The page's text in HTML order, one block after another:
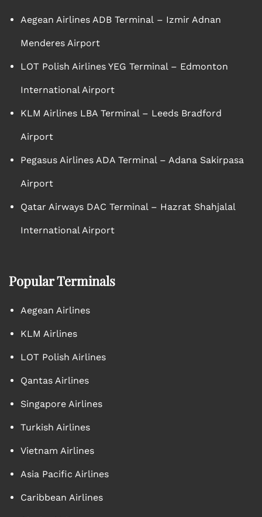
Aegean Airlines ADB Terminal – Izmir Adnan
Menderes Airport
LOT Polish Airlines YEG Terminal – Edmonton
International Airport
KLM Airlines LBA Terminal – Leeds Bradford
Airport
Pegasus Airlines ADA Terminal – Adana Sakirpasa
Airport
Qatar Airways DAC Terminal – Hazrat Shahjalal
International Airport
Popular Terminals
Aegean Airlines
KLM Airlines
LOT Polish Airlines
Qantas Airlines
Singapore Airlines
Turkish Airlines
Vietnam Airlines
Asia Pacific Airlines
Caribbean Airlines